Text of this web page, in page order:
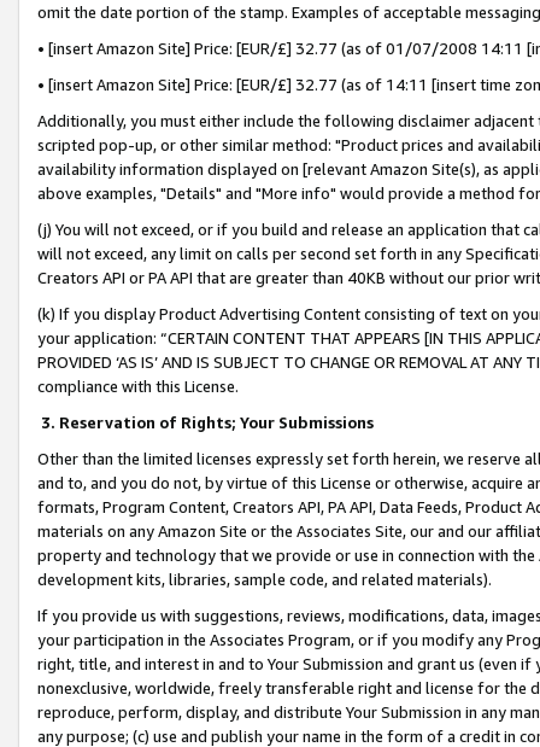
omit the date portion of the stamp. Examples of acceptable
• [insert Amazon Site] Price: [EUR/£] 32.77 (as of 01/07/2008 14:11
• [insert Amazon Site] Price: [EUR/£] 32.77 (as of 14:11 [insert time
Additionally, you must either include the following disclaimer
scripted pop-up, or other similar method: "Product prices and
availability information displayed on [relevant Amazon Site(s), as
above examples, "Details" and "More info" would provide a method
(j) You will not exceed, or if you build and release an application that
will not exceed, any limit on calls per second set forth in any
Creators API or PA API that are greater than 40KB without our prior
(k) If you display Product Advertising Content consisting of text on
your application: “CERTAIN CONTENT THAT APPEARS [IN THIS
PROVIDED ‘AS IS’ AND IS SUBJECT TO CHANGE OR REMOVAL AT
compliance with this License.
3. Reservation of Rights; Your Submissions
Other than the limited licenses expressly set forth herein, we
and to, and you do not, by virtue of this License or otherwise, acquire
formats, Program Content, Creators API, PA API, Data Feeds,
materials on any Amazon Site or the Associates Site, our and our
property and technology that we provide or use in connection with
development kits, libraries, sample code, and related materials).
If you provide us with suggestions, reviews, modifications, data,
your participation in the Associates Program, or if you modify any
right, title, and interest in and to Your Submission and grant us (even
nonexclusive, worldwide, freely transferable right and license for
reproduce, perform, display, and distribute Your Submission in any
any purpose; (c) use and publish your name in the form of a credit in